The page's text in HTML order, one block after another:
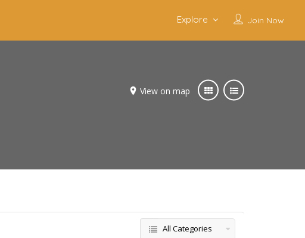
Join Now
Explore
View on map
All Categories